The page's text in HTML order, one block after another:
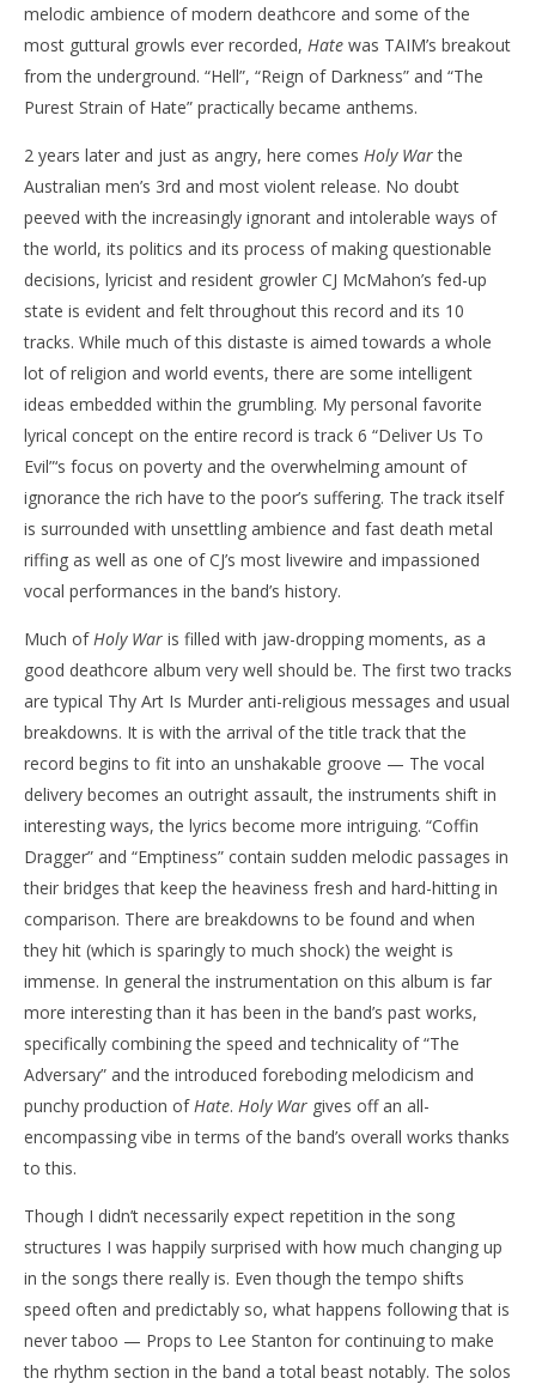
melodic ambience of modern deathcore and some of the
most guttural growls ever recorded, Hate was TAIM’s breakout
from the underground. “Hell”, “Reign of Darkness” and “The
Purest Strain of Hate” practically became anthems.
2 years later and just as angry, here comes Holy Warthe
Australian men’s 3rd and most violent release. No doubt
peeved with the increasingly ignorant and intolerable ways of
the world, its politics and its process of making questionable
decisions, lyricist and resident growler CJ McMahon’s fed-up
state is evident and felt throughout this record and its 10
tracks. While much of this distaste is aimed towards a whole
lot of religion and world events, there are some intelligent
ideas embedded within the grumbling. My personal favorite
lyrical concept on the entire record is track 6 “Deliver Us To
Evil”‘s focus on poverty and the overwhelming amount of
ignorance the rich have to the poor’s suffering. The track itself
is surrounded with unsettling ambience and fast death metal
riffing as well as one of CJ’s most livewire and impassioned
vocal performances in the band’s history.
Much of Holy War is filled with jaw-dropping moments, as a
good deathcore album very well should be. The first two tracks
are typical Thy Art Is Murder anti-religious messages and usual
breakdowns. It is with the arrival of the title track that the
record begins to fit into an unshakable groove — The vocal
delivery becomes an outright assault, the instruments shift in
interesting ways, the lyrics become more intriguing. “Coffin
Dragger” and “Emptiness” contain sudden melodic passages in
their bridges that keep the heaviness fresh and hard-hitting in
comparison. There are breakdowns to be found and when
they hit (which is sparingly to much shock) the weight is
immense. In general the instrumentation on this album is far
more interesting than it has been in the band’s past works,
specifically combining the speed and technicality of “The
Adversary” and the introduced foreboding melodicism and
punchy production of Hate. Holy War gives off an all-
encompassing vibe in terms of the band’s overall works thanks
to this.
Though I didn’t necessarily expect repetition in the song
structures I was happily surprised with how much changing up
in the songs there really is. Even though the tempo shifts
speed often and predictably so, what happens following that is
never taboo — Props to Lee Stanton for continuing to make
the rhythm section in the band a total beast notably. The solos